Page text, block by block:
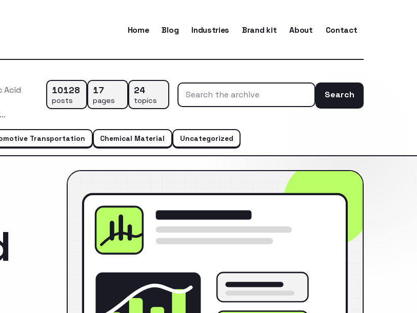
Home Blog Industries Brand kit About Contact
Acid
10128
posts
17
pages
24
topics
Search
Transportation Chemical Material Uncategorized